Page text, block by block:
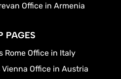
Office in Armenia
PAGES
Rome Office in Italy
Office in Austria